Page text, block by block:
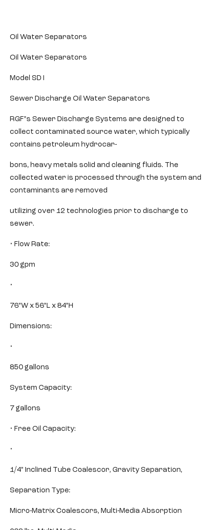
Oil Water Separators
Oil Water Separators
Model SD I
Sewer Discharge Oil Water Separators
RGF”s Sewer Discharge Systems are designed to
collect contaminated source water, which typically
contains petroleum hydrocar-
bons, heavy metals solid and cleaning fluids. The
collected water is processed through the system and
contaminants are removed
utilizing over 12 technologies prior to discharge to
sewer.
• Flow Rate:
30 gpm
•
76”W x 56”L x 84”H
Dimensions:
•
850 gallons
System Capacity:
7 gallons
• Free Oil Capacity:
•
1/4” Inclined Tube Coalescor, Gravity Separation,
Separation Type:
Micro-Matrix Coalescors, Multi-Media Absorption